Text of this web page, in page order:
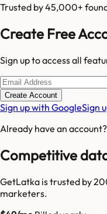
Trusted by 45,000+
Create Free
Sign up to access all
Create Account
Sign up with GoogleSign
Already have an account?
Competitive
GetLatka is trusted by
marketers.